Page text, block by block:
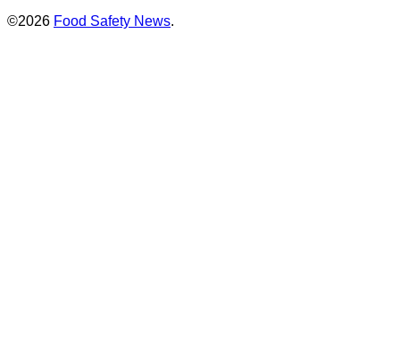
©2026 Food Safety News.